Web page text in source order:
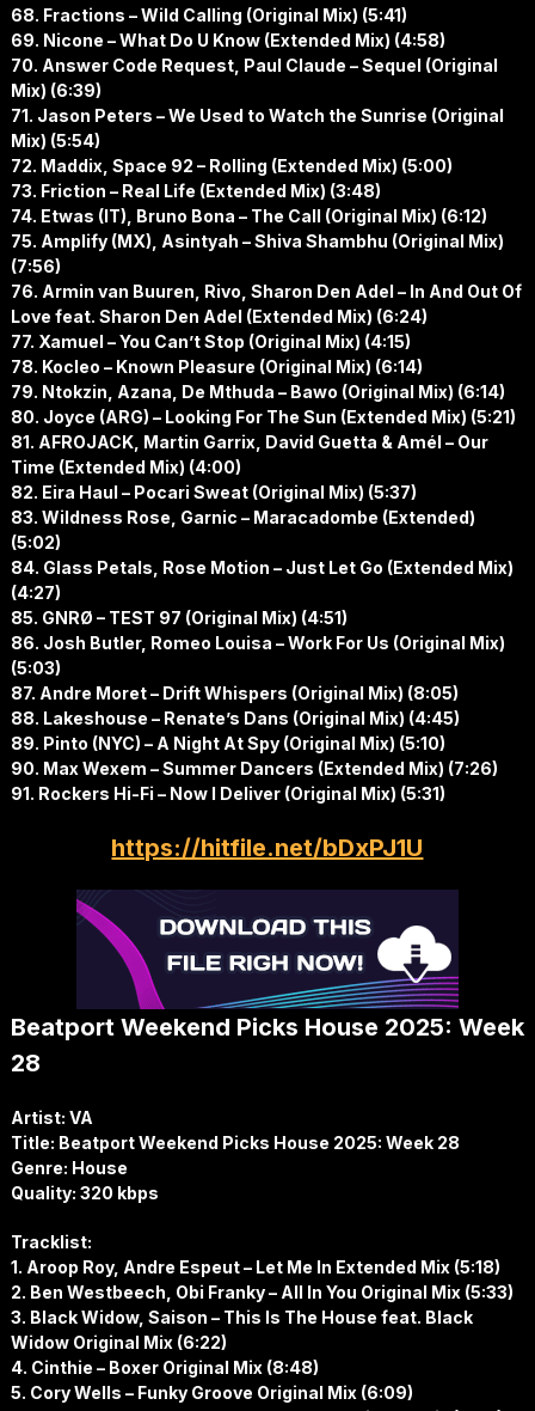
68. Fractions – Wild Calling (Original Mix) (5:41)
69. Nicone – What Do U Know (Extended Mix) (4:58)
70. Answer Code Request, Paul Claude – Sequel (Original
Mix) (6:39)
71. Jason Peters – We Used to Watch the Sunrise (Original
Mix) (5:54)
72. Maddix, Space 92 – Rolling (Extended Mix) (5:00)
73. Friction – Real Life (Extended Mix) (3:48)
74. Etwas (IT), Bruno Bona – The Call (Original Mix) (6:12)
75. Amplify (MX), Asintyah – Shiva Shambhu (Original Mix)
(7:56)
76. Armin van Buuren, Rivo, Sharon Den Adel – In And Out Of
Love feat. Sharon Den Adel (Extended Mix) (6:24)
77. Xamuel – You Can’t Stop (Original Mix) (4:15)
78. Kocleo – Known Pleasure (Original Mix) (6:14)
79. Ntokzin, Azana, De Mthuda – Bawo (Original Mix) (6:14)
80. Joyce (ARG) – Looking For The Sun (Extended Mix) (5:21)
81. AFROJACK, Martin Garrix, David Guetta & Amél – Our
Time (Extended Mix) (4:00)
82. Eira Haul – Pocari Sweat (Original Mix) (5:37)
83. Wildness Rose, Garnic – Maracadombe (Extended)
(5:02)
84. Glass Petals, Rose Motion – Just Let Go (Extended Mix)
(4:27)
85. GNRØ – TEST 97 (Original Mix) (4:51)
86. Josh Butler, Romeo Louisa – Work For Us (Original Mix)
(5:03)
87. Andre Moret – Drift Whispers (Original Mix) (8:05)
88. Lakeshouse – Renate’s Dans (Original Mix) (4:45)
89. Pinto (NYC) – A Night At Spy (Original Mix) (5:10)
90. Max Wexem – Summer Dancers (Extended Mix) (7:26)
91. Rockers Hi-Fi – Now I Deliver (Original Mix) (5:31)
https://hitfile.net/bDxPJ1U
Beatport Weekend Picks House 2025: Week
28
Artist: VA
Title: Beatport Weekend Picks House 2025: Week 28
Genre: House
Quality: 320 kbps
Tracklist:
1. Aroop Roy, Andre Espeut – Let Me In Extended Mix (5:18)
2. Ben Westbeech, Obi Franky – All In You Original Mix (5:33)
3. Black Widow, Saison – This Is The House feat. Black
Widow Original Mix (6:22)
4. Cinthie – Boxer Original Mix (8:48)
5. Cory Wells – Funky Groove Original Mix (6:09)